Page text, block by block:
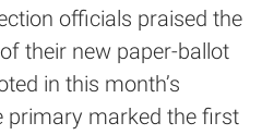
officials praised the
their new paper-ballot
in this month’s
primary marked the first